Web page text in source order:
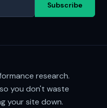
Subscribe
research.
you don't waste
your site down.